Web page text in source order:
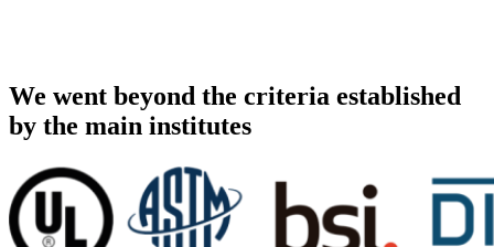
We went beyond the criteria established
by the main institutes